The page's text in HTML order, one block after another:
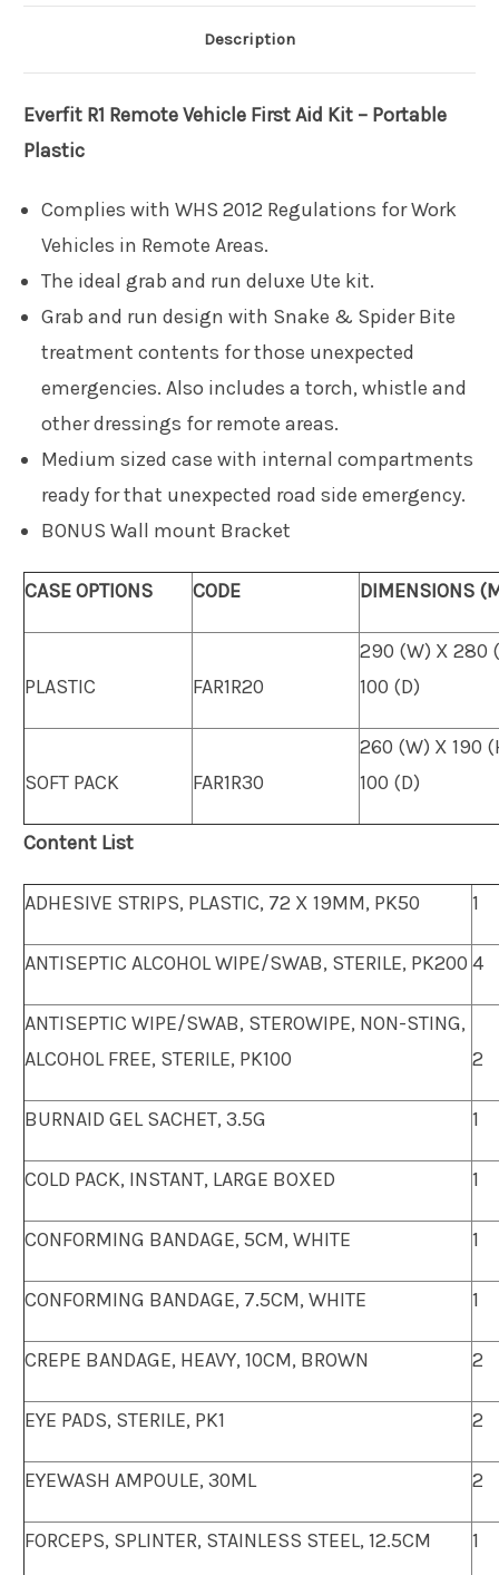
Description
Everfit R1 Remote Vehicle First Aid Kit – Portable
Plastic
Complies with WHS 2012 Regulations for Work
Vehicles in Remote Areas.
The ideal grab and run deluxe Ute kit.
Grab and run design with Snake & Spider Bite
treatment contents for those unexpected
emergencies. Also includes a torch, whistle and
other dressings for remote areas.
Medium sized case with internal compartments
ready for that unexpected road side emergency.
BONUS Wall mount Bracket
CASE OPTIONS CODE DIMENSIONS
PLASTIC FAR1R20
290 (W) X 280
100 (D)
SOFT PACK FAR1R30
260 (W) X 190
100 (D)
Content List
ADHESIVE STRIPS, PLASTIC, 72 X 19MM, PK50 1
ANTISEPTIC ALCOHOL WIPE/SWAB, STERILE, PK200 4
ANTISEPTIC WIPE/SWAB, STEROWIPE, NON-STING,
ALCOHOL FREE, STERILE, PK100
2
BURNAID GEL SACHET, 3.5G 1
COLD PACK, INSTANT, LARGE BOXED 1
CONFORMING BANDAGE, 5CM, WHITE 1
CONFORMING BANDAGE, 7.5CM, WHITE 1
CREPE BANDAGE, HEAVY, 10CM, BROWN 2
EYE PADS, STERILE, PK1 2
EYEWASH AMPOULE, 30ML 2
FORCEPS, SPLINTER, STAINLESS STEEL, 12.5CM 1